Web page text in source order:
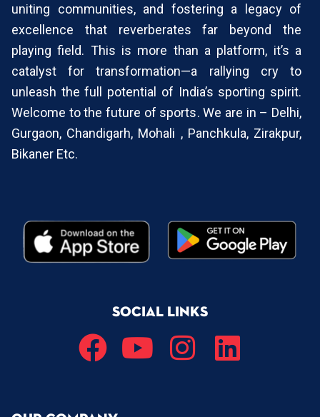
uniting communities, and fostering a legacy of
excellence that reverberates far beyond the
playing field. This is more than a platform, it’s a
catalyst for transformation—a rallying cry to
unleash the full potential of India’s sporting spirit.
Welcome to the future of sports. We are in – Delhi,
Gurgaon, Chandigarh, Mohali , Panchkula, Zirakpur,
Bikaner Etc.
SOCIAL LINKS